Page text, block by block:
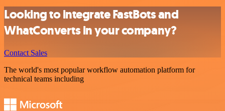
Looking to integrate FastBots and
WhatConverts in your company?
Contact Sales
The world's most popular workflow automation platform for
technical teams including